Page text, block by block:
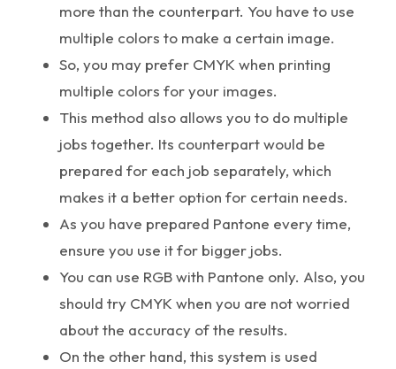
more than the counterpart. You have to use
multiple colors to make a certain image.
So, you may prefer CMYK when printing
multiple colors for your images.
This method also allows you to do multiple
jobs together. Its counterpart would be
prepared for each job separately, which
makes it a better option for certain needs.
As you have prepared Pantone every time,
ensure you use it for bigger jobs.
You can use RGB with Pantone only. Also, you
should try CMYK when you are not worried
about the accuracy of the results.
On the other hand, this system is used